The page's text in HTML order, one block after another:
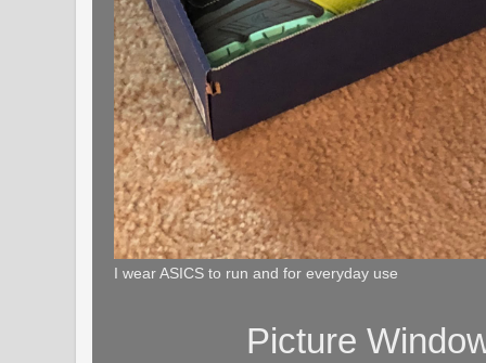
I wear ASICS to run and for everyday use
Picture